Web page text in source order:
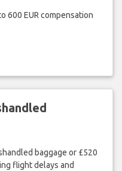
600 EUR compensation
baggage or £520
flight delays and